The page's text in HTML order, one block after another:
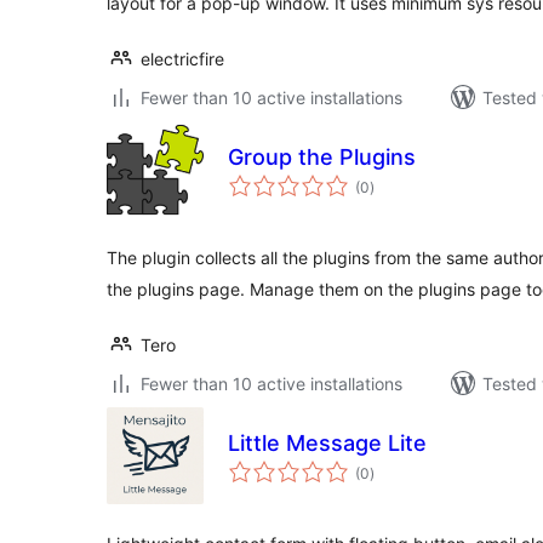
electricfire
Fewer than 10 active installations
Tested
Group the Plugins
(0total
ratings
)
The plugin collects all the plugins from the same
the plugins page. Manage them on the plugins page
Tero
Fewer than 10 active installations
Tested
Little Message Lite
(0total
ratings
)